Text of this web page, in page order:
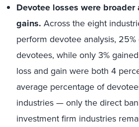
Devotee losses were
gains. Across the eight
perform devotee analysis,
devotees, while only 3%
loss and gain were both 4
average percentage of
industries — only the direct
investment firm industries